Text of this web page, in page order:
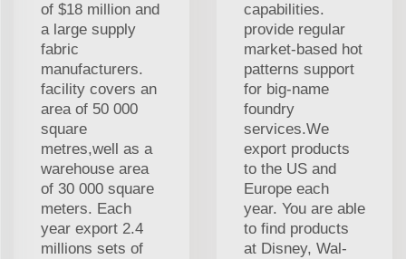
of $18 million and
a large supply
fabric
manufacturers.
facility covers an
area of 50 000
square
metres,well as a
warehouse area
of 30 000 square
meters. Each
year export 2.4
millions sets of
capabilities.
provide regular
market-based hot
patterns support
for big-name
foundry
services.We
export products
to the US and
Europe each
year. You are able
to find products
at Disney, Wal-